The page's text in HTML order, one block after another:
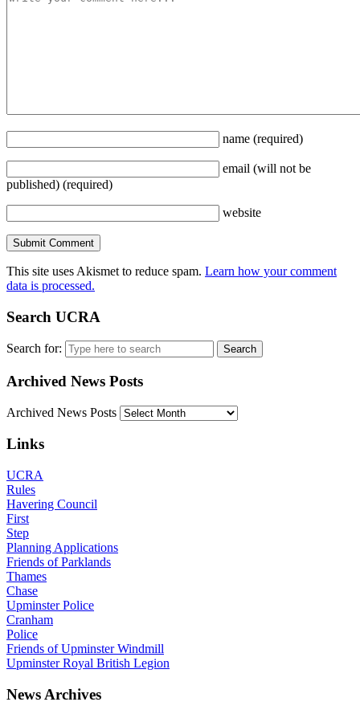
name (required)
email (will not be
published) (required)
website
This site uses Akismet to reduce spam. Learn how your comment
data is processed.
Search UCRA
Search for:
Archived News Posts
Archived News Posts
Links
UCRA
Rules
Havering Council
First
Step
Planning Applications
Friends of Parklands
Thames
Chase
Upminster Police
Cranham
Police
Friends of Upminster Windmill
Upminster Royal British Legion
News Archives